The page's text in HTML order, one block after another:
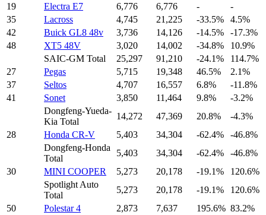
19
Electra E7 6,776 6,776 -
-
35
Lacross 4,745 21,225 -33.5%
4.5%
42
Buick GL8 48v 3,736 14,126 -14.5%
-17.3%
48
XT5 48V 3,020 14,002 -34.8%
10.9%
SAIC-GM Total
25,297 91,210 -24.1%
114.7%
27
Pegas 5,715 19,348 46.5%
2.1%
37
Seltos 4,707 16,557 6.8%
-11.8%
41
Sonet 3,850 11,464 9.8%
-3.2%
Dongfeng-Yueda-
Kia Total
14,272 47,369 20.8%
-4.3%
28
Honda CR-V 5,403 34,304 -62.4%
-46.8%
Dongfeng-Honda
Total
5,403 34,304 -62.4%
-46.8%
30
MINI COOPER 5,273 20,178 -19.1%
120.6%
Spotlight Auto
Total
5,273 20,178 -19.1%
120.6%
50
Polestar 4 2,873 7,637 195.6% 83.2%